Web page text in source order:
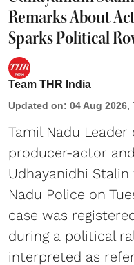
Remarks About
Sparks Political
Team THR India
Updated on: 04 Aug 2026,
Tamil Nadu
producer-actor
Udhayanidhi
Nadu Police on
case was
during a political
interpreted as